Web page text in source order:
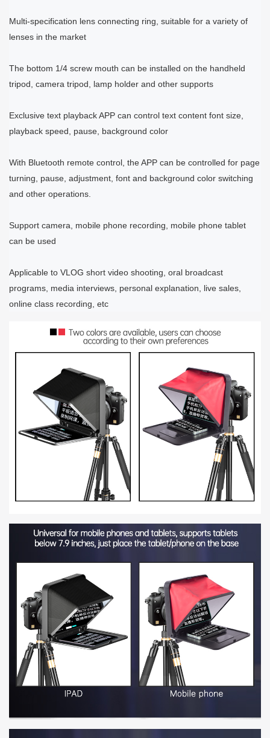
Multi-specification lens connecting ring, suitable for a variety of
lenses in the market
The bottom 1/4 screw mouth can be installed on the handheld
tripod, camera tripod, lamp holder and other supports
Exclusive text playback APP can control text content font size,
playback speed, pause, background color
With Bluetooth remote control, the APP can be controlled for page
turning, pause, adjustment, font and background color switching
and other operations.
Support camera, mobile phone recording, mobile phone tablet
can be used
Applicable to VLOG short video shooting, oral broadcast
programs, media interviews, personal explanation, live sales,
online class recording, etc